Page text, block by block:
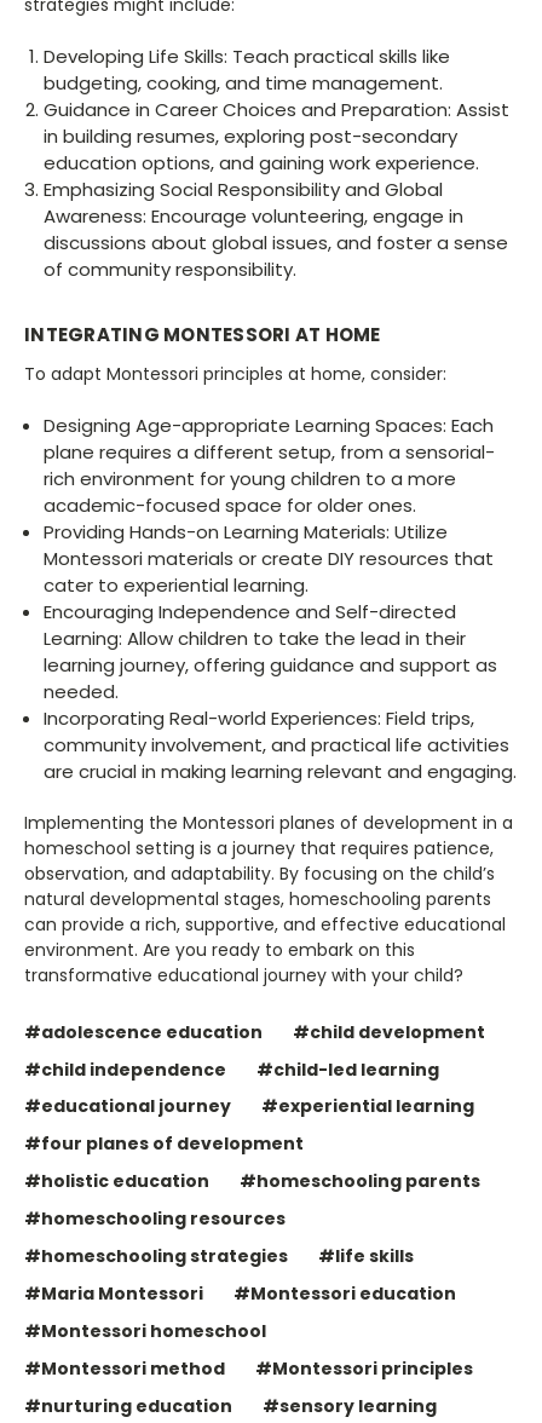
Developing Life Skills: Teach practical skills like
budgeting, cooking, and time management.
Guidance in Career Choices and Preparation: Assist
in building resumes, exploring post-secondary
education options, and gaining work experience.
Emphasizing Social Responsibility and Global
Awareness: Encourage volunteering, engage in
discussions about global issues, and foster a sense
of community responsibility.
INTEGRATING MONTESSORI AT HOME
To adapt Montessori principles at home, consider:
Designing Age-appropriate Learning Spaces: Each
plane requires a different setup, from a sensorial-
rich environment for young children to a more
academic-focused space for older ones.
Providing Hands-on Learning Materials: Utilize
Montessori materials or create DIY resources that
cater to experiential learning.
Encouraging Independence and Self-directed
Learning: Allow children to take the lead in their
learning journey, offering guidance and support as
needed.
Incorporating Real-world Experiences: Field trips,
community involvement, and practical life activities
are crucial in making learning relevant and engaging.
Implementing the Montessori planes of development in a
homeschool setting is a journey that requires patience,
observation, and adaptability. By focusing on the child’s
natural developmental stages, homeschooling parents
can provide a rich, supportive, and effective educational
environment. Are you ready to embark on this
transformative educational journey with your child?
#adolescence education
#child development
#child independence
#child-led learning
#educational journey
#experiential learning
#four planes of development
#holistic education
#homeschooling parents
#homeschooling resources
#homeschooling strategies
#life skills
#Maria Montessori
#Montessori education
#Montessori homeschool
#Montessori method
#Montessori principles
#nurturing education
#sensory learning